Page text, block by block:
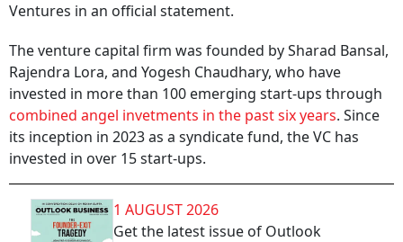
Ventures in an official statement.
The venture capital firm was founded by Sharad Bansal,
Rajendra Lora, and Yogesh Chaudhary, who have
invested in more than 100 emerging start-ups through
combined angel invetments in the past six years. Since
its inception in 2023 as a syndicate fund, the VC has
invested in over 15 start-ups.
1 AUGUST 2026
Get the latest issue of Outlook